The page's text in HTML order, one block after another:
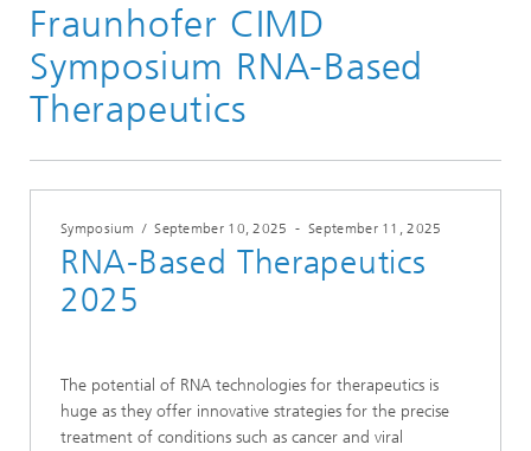
Events
Fraunhofer CIMD
Symposium RNA-Based
Therapeutics
Symposium /September 10, 2025 -September 11, 2025
RNA-Based Therapeutics
2025
The potential of RNA technologies for therapeutics is
huge as they offer innovative strategies for the precise
treatment of conditions such as cancer and viral